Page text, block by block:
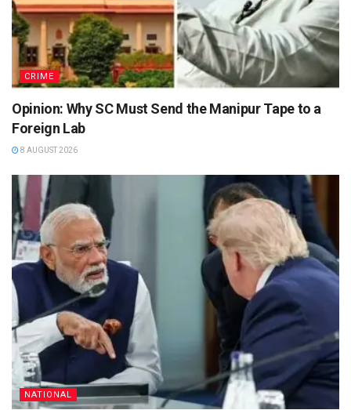
CRIME
Opinion: Why SC Must Send the Manipur Tape to a
Foreign Lab
8 AUGUST 2026
NATIONAL